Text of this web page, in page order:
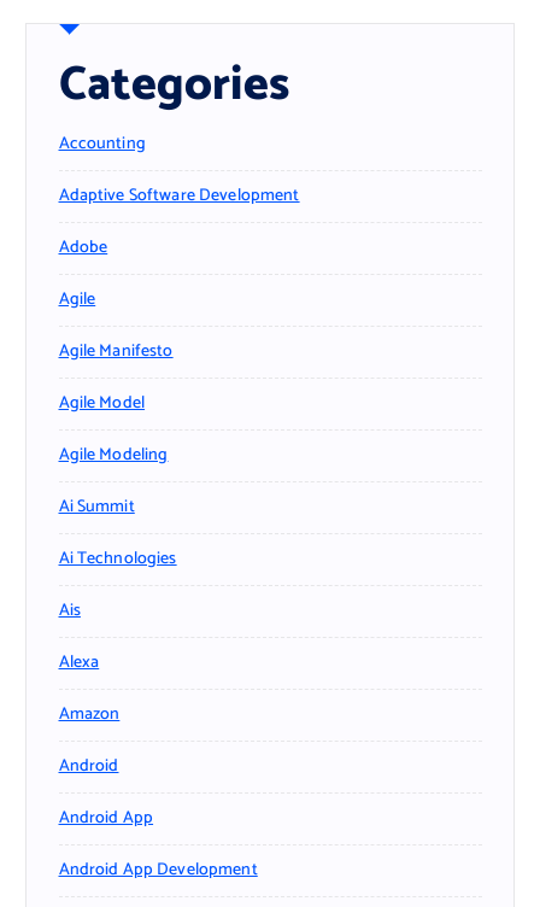
Categories
Accounting
Adaptive Software Development
Adobe
Agile
Agile Manifesto
Agile Model
Agile Modeling
Ai Summit
Ai Technologies
Ais
Alexa
Amazon
Android
Android App
Android App Development